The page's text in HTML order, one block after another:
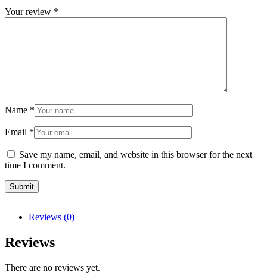
Your review *
Name *
Email *
Save my name, email, and website in this browser for the next
time I comment.
Reviews (0)
Reviews
There are no reviews yet.